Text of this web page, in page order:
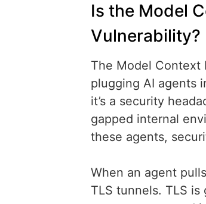
Is the Model
Vulnerability?
The Model Context
plugging AI agents
it’s a security
gapped internal
these agents,
When an agent
TLS tunnels. TLS is